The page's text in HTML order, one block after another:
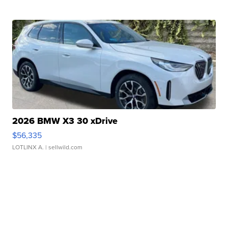
2026 BMW X3 30 xDrive
$56,335
LOTLINX A. | sellwild.com